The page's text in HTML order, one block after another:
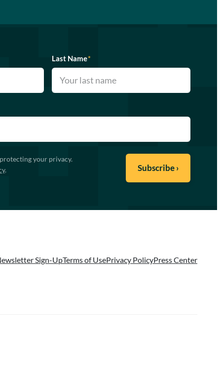
Last Name*
your privacy.
.
Sign-UpTerms of UsePrivacy PolicyPress Center